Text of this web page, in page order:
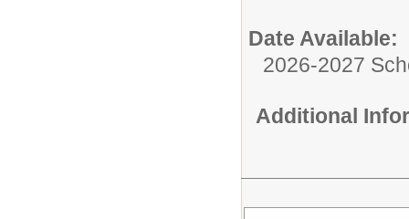
Date Available:
2026-2027
Additional